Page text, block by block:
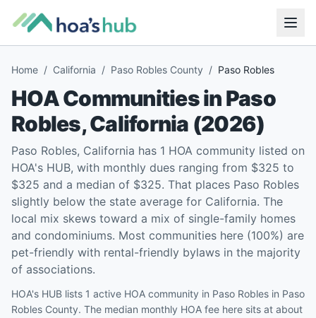
Home / California / Paso Robles County / Paso Robles
HOA Communities inPaso
Robles,California (2026)
Paso Robles, California has 1 HOA community listed on
HOA's HUB, with monthly dues ranging from $325 to
$325 and a median of $325. That places Paso Robles
slightly below the state average for California. The
local mix skews toward a mix of single-family homes
and condominiums. Most communities here (100%) are
pet-friendly with rental-friendly bylaws in the majority
of associations.
HOA's HUB lists 1 active HOA community in Paso Robles in Paso
Robles County. The median monthly HOA fee here sits at about